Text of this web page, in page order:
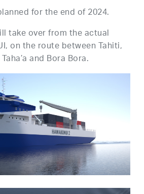
for the end of 2024.
take over from the actual
on the route between Tahiti,
and Bora Bora.